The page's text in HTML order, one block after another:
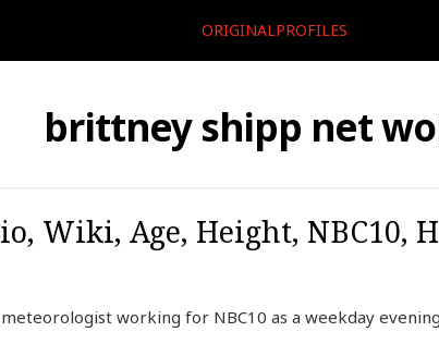
ORIGINALPROFILES
brittney shipp net
Wiki, Age, Height, NBC10,
working for NBC10 as a weekday